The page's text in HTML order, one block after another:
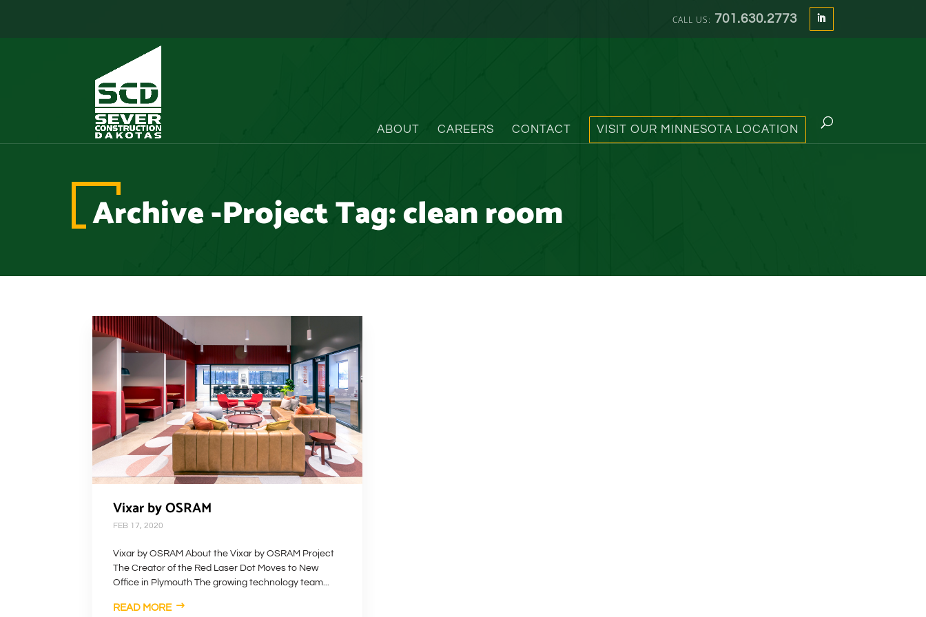
701.630.2773
ABOUT CAREERS CONTACT VISIT OUR MINNESOTA LOCATION
Archive -Project Tag:clean room
Vixar by OSRAM
FEB 17, 2020
Vixar by OSRAM About the Vixar by OSRAM Project
The Creator of the Red Laser Dot Moves to New
Office in Plymouth The growing technology team...
READ MORE